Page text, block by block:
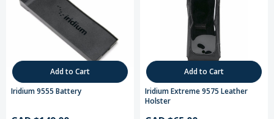
Add to Cart
Iridium 9555 Battery
Add to Cart
Iridium Extreme 9575 Leather
Holster